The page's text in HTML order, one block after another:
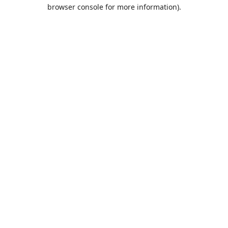
browser console for more information).